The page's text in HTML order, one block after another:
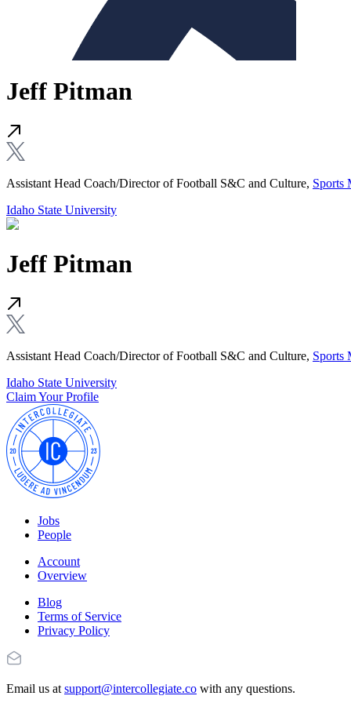
Jeff Pitman
Assistant Head Coach/Director of Football S&C and Culture, Sports
Idaho State University
Jeff Pitman
Assistant Head Coach/Director of Football S&C and Culture, Sports
Idaho State University
Claim Your Profile
Jobs
People
Account
Overview
Blog
Terms of Service
Privacy Policy
Email us at support@intercollegiate.co with any questions.